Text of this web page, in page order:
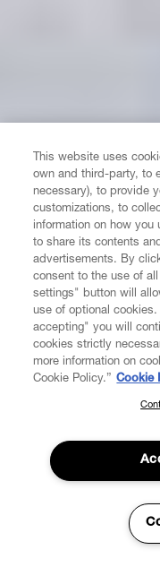
SUBSCRIBE TO
Join the Vivienne
to our latest news
events.
This website uses
own and third-party, to
necessary), to provide
customizations, to
information on how
to share its contents
advertisements. By
consent to the use of
settings" button will
use of optional
accepting" you will
cookies strictly
more information on
Cookie Policy.” Cookie